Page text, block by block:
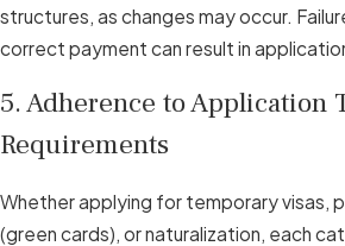
structures, as changes may occur.
correct payment can result in
5. Adherence to Application
Requirements
Whether applying for temporary visas,
(green cards), or naturalization, each